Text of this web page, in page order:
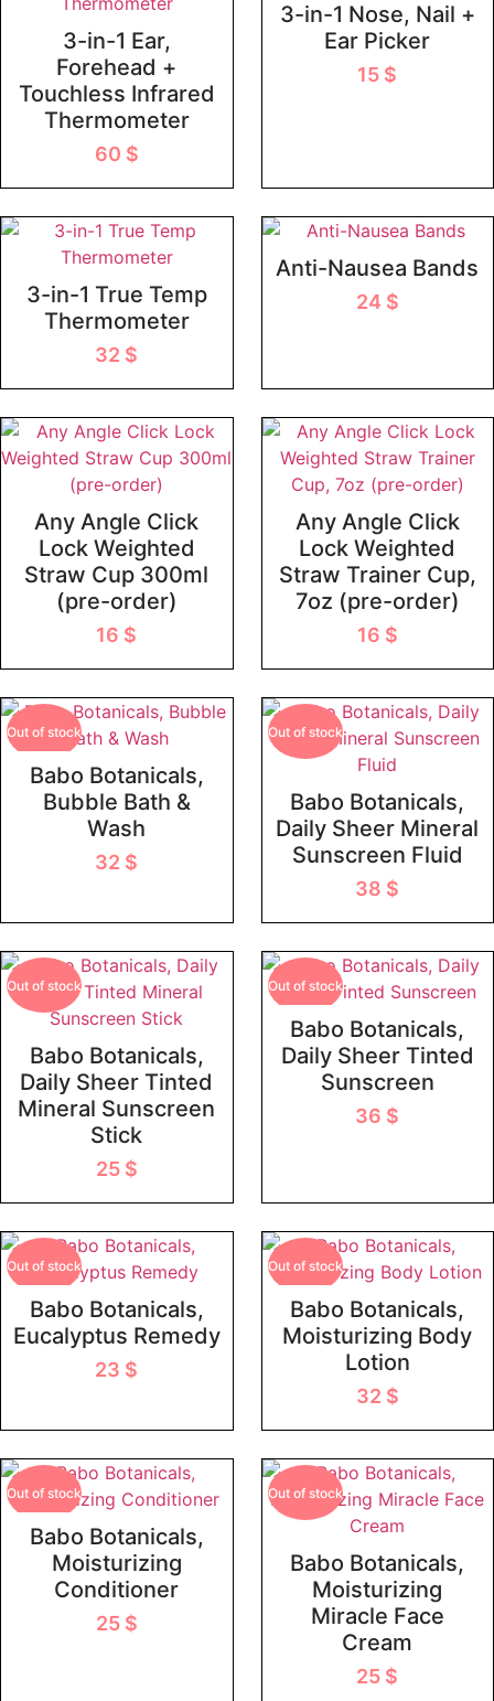
3-in-1 Ear,
Forehead +
Touchless Infrared
Thermometer
60 $
3-in-1 Nose, Nail +
Ear Picker
15 $
3-in-1 True Temp
Thermometer
32 $
Anti-Nausea Bands
24 $
Any Angle Click
Lock Weighted
Straw Cup 300ml
(pre-order)
16 $
Any Angle Click
Lock Weighted
Straw Trainer Cup,
7oz (pre-order)
16 $
Out of stock
Babo Botanicals,
Bubble Bath &
Wash
32 $
Out of stock
Babo Botanicals,
Daily Sheer Mineral
Sunscreen Fluid
38 $
Out of stock
Babo Botanicals,
Daily Sheer Tinted
Mineral Sunscreen
Stick
25 $
Out of stock
Babo Botanicals,
Daily Sheer Tinted
Sunscreen
36 $
Out of stock
Babo Botanicals,
Eucalyptus Remedy
23 $
Out of stock
Babo Botanicals,
Moisturizing Body
Lotion
32 $
Out of stock
Babo Botanicals,
Moisturizing
Conditioner
25 $
Out of stock
Babo Botanicals,
Moisturizing
Miracle Face
Cream
25 $